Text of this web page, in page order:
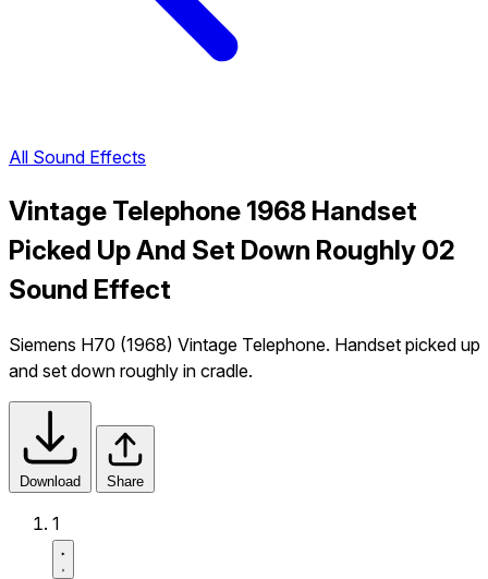
All Sound Effects
Vintage Telephone 1968 Handset
Picked Up And Set Down Roughly 02
Sound Effect
Siemens H70 (1968) Vintage Telephone. Handset picked up
and set down roughly in cradle.
Download Share
1